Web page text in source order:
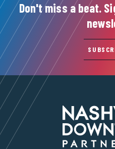
Don't miss a beat.